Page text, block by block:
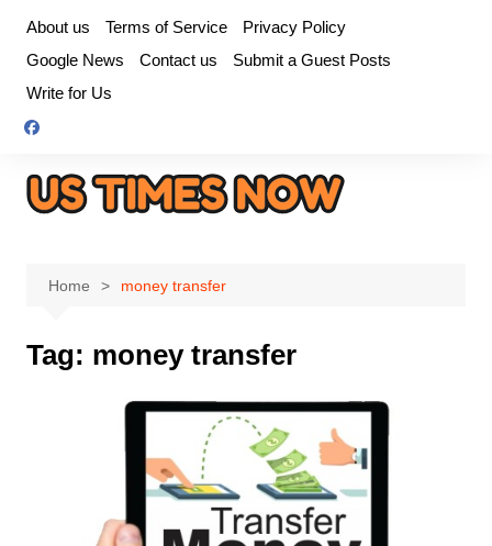
content
About us Terms of Service
Privacy Policy
Google News
Contact us
Submit a Guest Posts
Write for Us
Home money transfer
Tag: money transfer